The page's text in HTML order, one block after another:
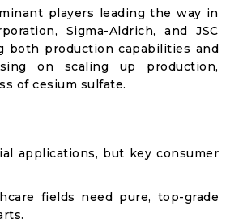
players leading the way in
Sigma-Aldrich, and JSC
both production capabilities and
on scaling up production,
of cesium sulfate.
applications, but key consumer
fields need pure, top-grade